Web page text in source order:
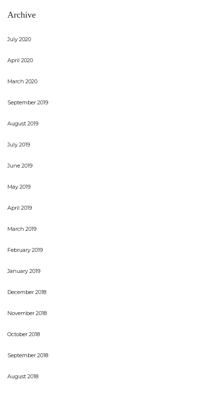
Archive
July 2020
April 2020
March 2020
September 2019
August 2019
July 2019
June 2019
May 2019
April 2019
March 2019
February 2019
January 2019
December 2018
November 2018
October 2018
September 2018
August 2018